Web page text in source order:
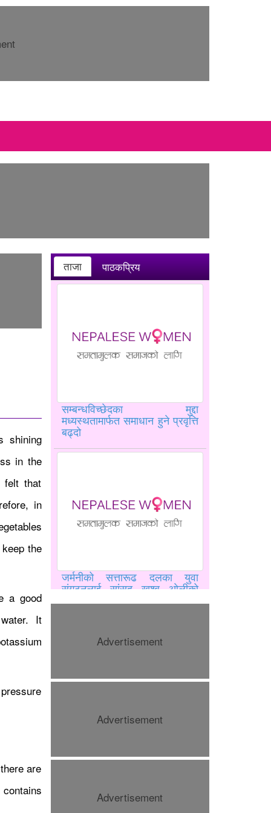
shining
in the
felt that
in
the
a good
It
are
ताजा पाठकप्रिय
सम्बन्धविच्छेदका मुद्दा
मध्यस्थतामार्फत समाधान हुने प्रवृत्ति
बढ्दो
जर्मनीको सत्तारूढ दलका युवा
संगठनलाई सांसद खुश्बु ओलीको
यू–२० विश्व एथलेटिक्समा मिया
Advertisement
Advertisement
Advertisement